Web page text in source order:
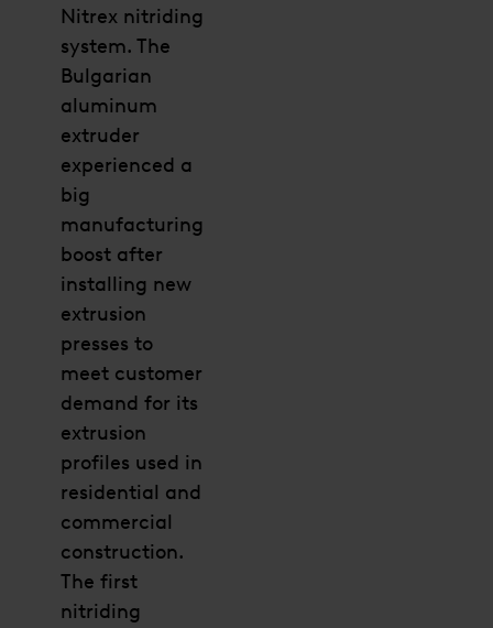
Nitrex nitriding
system. The
Bulgarian
aluminum
extruder
experienced a
big
manufacturing
boost after
installing new
extrusion
presses to
meet customer
demand for its
extrusion
profiles used in
residential and
commercial
construction.
The first
nitriding